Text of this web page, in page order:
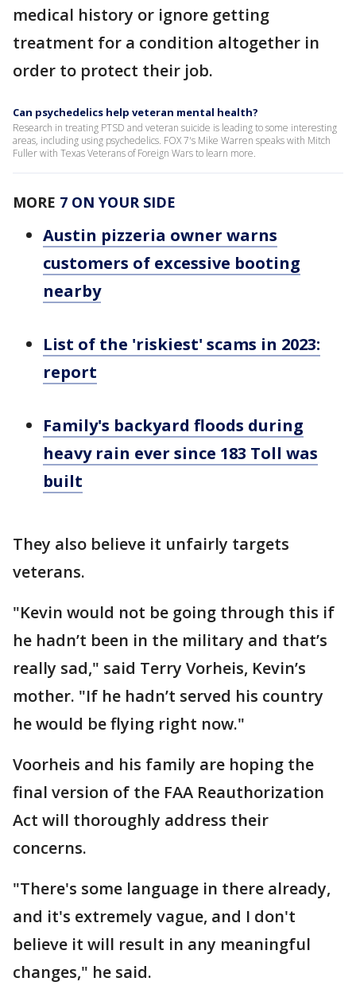
medical history or ignore getting
treatment for a condition altogether in
order to protect their job.
Can psychedelics help veteran mental health?
Research in treating PTSD and veteran suicide is leading to some interesting
areas, including using psychedelics. FOX 7's Mike Warren speaks with Mitch
Fuller with Texas Veterans of Foreign Wars to learn more.
MORE 7 ON YOUR SIDE
Austin pizzeria owner warns
customers of excessive booting
nearby
List of the 'riskiest' scams in 2023:
report
Family's backyard floods during
heavy rain ever since 183 Toll was
built
They also believe it unfairly targets
veterans.
"Kevin would not be going through this if
he hadn’t been in the military and that’s
really sad," said Terry Vorheis, Kevin’s
mother. "If he hadn’t served his country
he would be flying right now."
Voorheis and his family are hoping the
final version of the FAA Reauthorization
Act will thoroughly address their
concerns.
"There's some language in there already,
and it's extremely vague, and I don't
believe it will result in any meaningful
changes," he said.